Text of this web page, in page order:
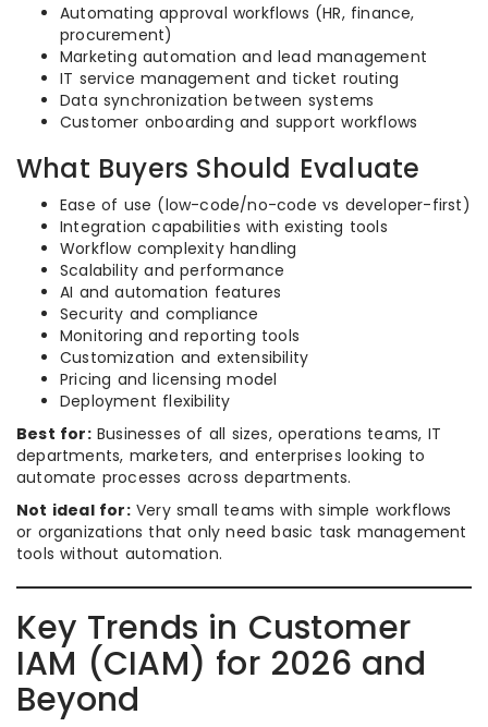
Automating approval workflows (HR, finance,
procurement)
Marketing automation and lead management
IT service management and ticket routing
Data synchronization between systems
Customer onboarding and support workflows
What Buyers Should Evaluate
Ease of use (low-code/no-code vs developer-first)
Integration capabilities with existing tools
Workflow complexity handling
Scalability and performance
AI and automation features
Security and compliance
Monitoring and reporting tools
Customization and extensibility
Pricing and licensing model
Deployment flexibility
Best for:Businesses of all sizes, operations teams, IT
departments, marketers, and enterprises looking to
automate processes across departments.
Not ideal for:Very small teams with simple workflows
or organizations that only need basic task management
tools without automation.
Key Trends in Customer
IAM (CIAM) for 2026 and
Beyond